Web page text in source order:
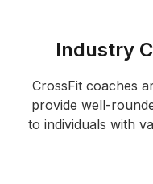
Industry
CrossFit coaches
provide well-
to individuals with